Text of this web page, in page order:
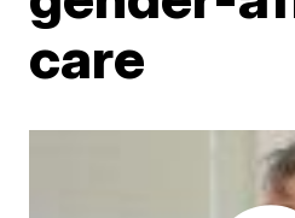
care